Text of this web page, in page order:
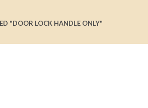
"DOOR LOCK HANDLE ONLY"